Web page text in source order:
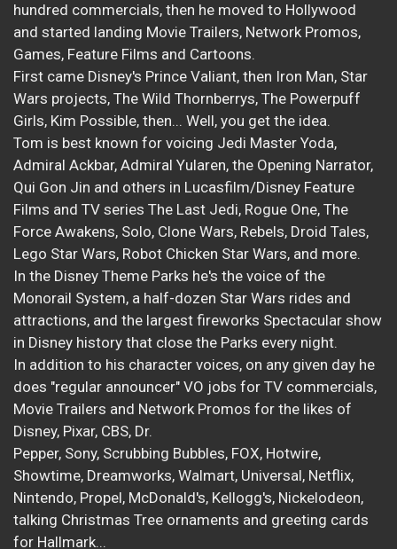
hundred commercials, then he moved to Hollywood
and started landing Movie Trailers, Network Promos,
Games, Feature Films and Cartoons.
First came Disney's Prince Valiant, then Iron Man, Star
Wars projects, The Wild Thornberrys, The Powerpuff
Girls, Kim Possible, then... Well, you get the idea.
Tom is best known for voicing Jedi Master Yoda,
Admiral Ackbar, Admiral Yularen, the Opening Narrator,
Qui Gon Jin and others in Lucasfilm/Disney Feature
Films and TV series The Last Jedi, Rogue One, The
Force Awakens, Solo, Clone Wars, Rebels, Droid Tales,
Lego Star Wars, Robot Chicken Star Wars, and more.
In the Disney Theme Parks he's the voice of the
Monorail System, a half-dozen Star Wars rides and
attractions, and the largest fireworks Spectacular show
in Disney history that close the Parks every night.
In addition to his character voices, on any given day he
does "regular announcer" VO jobs for TV commercials,
Movie Trailers and Network Promos for the likes of
Disney, Pixar, CBS, Dr.
Pepper, Sony, Scrubbing Bubbles, FOX, Hotwire,
Showtime, Dreamworks, Walmart, Universal, Netflix,
Nintendo, Propel, McDonald's, Kellogg's, Nickelodeon,
talking Christmas Tree ornaments and greeting cards
for Hallmark...